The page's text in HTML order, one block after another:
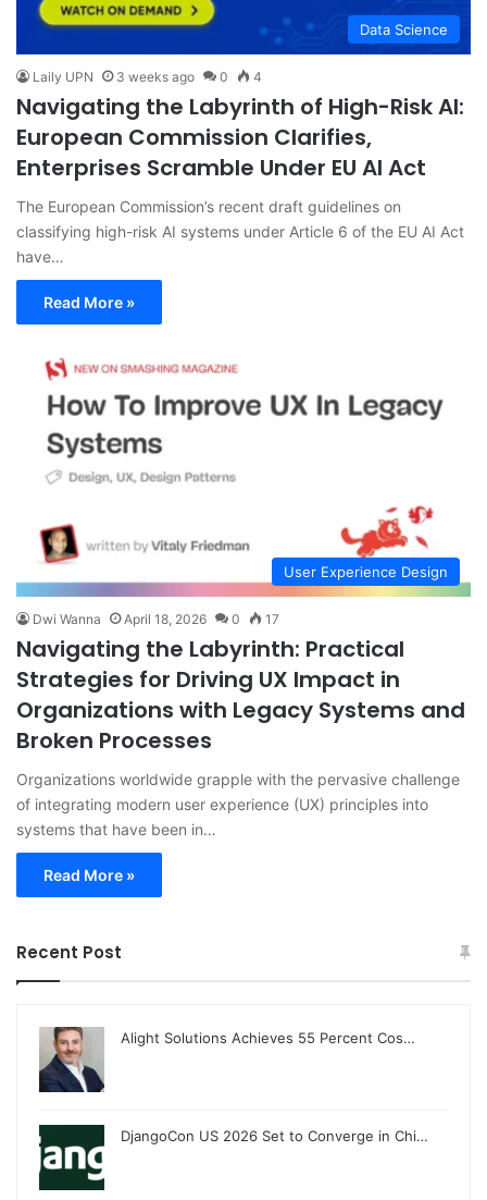
Data Science
Laily UPN 3 weeks ago 0 4
Navigating the Labyrinth of High-Risk AI:
European Commission Clarifies,
Enterprises Scramble Under EU AI Act
The European Commission’s recent draft guidelines on
classifying high-risk AI systems under Article 6 of the EU AI Act
have…
Read More »
User Experience Design
Dwi Wanna April 18, 2026 0 17
Navigating the Labyrinth: Practical
Strategies for Driving UX Impact in
Organizations with Legacy Systems and
Broken Processes
Organizations worldwide grapple with the pervasive challenge
of integrating modern user experience (UX) principles into
systems that have been in…
Read More »
Recent Post
Alight Solutions Achieves 55 Percent Cos…
DjangoCon US 2026 Set to Converge in Chi…